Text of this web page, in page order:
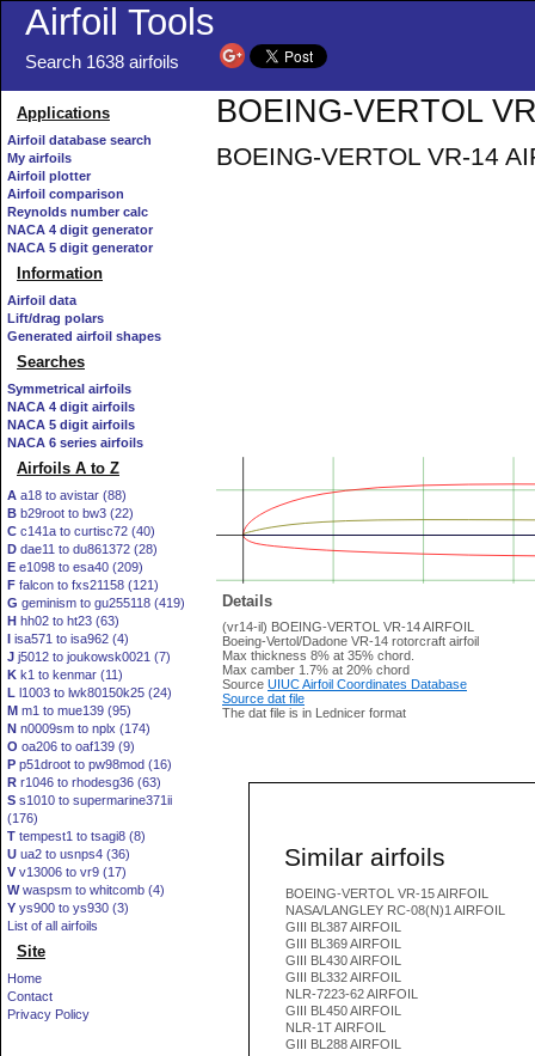
Airfoil Tools
Search 1638 airfoils
Applications
Airfoil database search
My airfoils
Airfoil plotter
Airfoil comparison
Reynolds number calc
NACA 4 digit generator
NACA 5 digit generator
Information
Airfoil data
Lift/drag polars
Generated airfoil shapes
Searches
Symmetrical airfoils
NACA 4 digit airfoils
NACA 5 digit airfoils
NACA 6 series airfoils
Airfoils A to Z
A a18 to avistar (88)
B b29root to bw3 (22)
C c141a to curtisc72 (40)
D dae11 to du861372 (28)
E e1098 to esa40 (209)
F falcon to fxs21158 (121)
G geminism to gu255118 (419)
H hh02 to ht23 (63)
I isa571 to isa962 (4)
J j5012 to joukowsk0021 (7)
K k1 to kenmar (11)
L l1003 to lwk80150k25 (24)
M m1 to mue139 (95)
N n0009sm to nplx (174)
O oa206 to oaf139 (9)
P p51droot to pw98mod (16)
R r1046 to rhodesg36 (63)
S s1010 to supermarine371ii
(176)
T tempest1 to tsagi8 (8)
U ua2 to usnps4 (36)
V v13006 to vr9 (17)
Wwaspsm to whitcomb (4)
Y ys900 to ys930 (3)
List of all airfoils
Site
Home
Contact
Privacy Policy
BOEING-VERTOL
BOEING-VERTOL VR-14
Details
(vr14-il) BOEING-VERTOL VR-14 AIRFOIL
Boeing-Vertol/Dadone VR-14 rotorcraft airfoil
Max thickness 8% at 35% chord.
Max camber 1.7% at 20% chord
Source UIUC Airfoil Coordinates Database
Source dat file
The dat file is in Lednicer format
Similar airfoils
BOEING-VERTOL VR-15 AIRFOIL
NASA/LANGLEY RC-08(N)1 AIRFOIL
GIII BL387 AIRFOIL
GIII BL369 AIRFOIL
GIII BL430 AIRFOIL
GIII BL332 AIRFOIL
NLR-7223-62 AIRFOIL
GIII BL450 AIRFOIL
NLR-1T AIRFOIL
GIII BL288 AIRFOIL